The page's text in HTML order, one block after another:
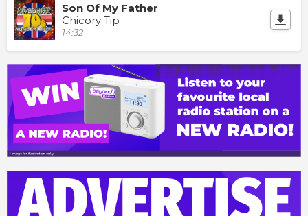
Son Of My Father
Chicory Tip
14:32